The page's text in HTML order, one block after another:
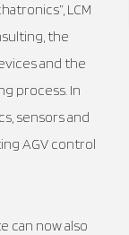
LCM
the
and the
process. In
sensors and
AGV control
can now also